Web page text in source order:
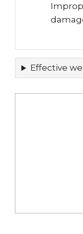
Effective